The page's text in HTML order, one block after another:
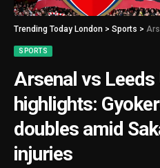
Trending Today London > Sports > Arsenal
SPORTS
Arsenal vs Leeds
highlights:
doubles amid
injuries